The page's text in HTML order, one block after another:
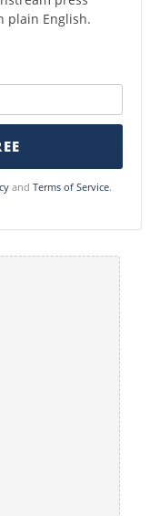
plain English.
and Terms of Service.